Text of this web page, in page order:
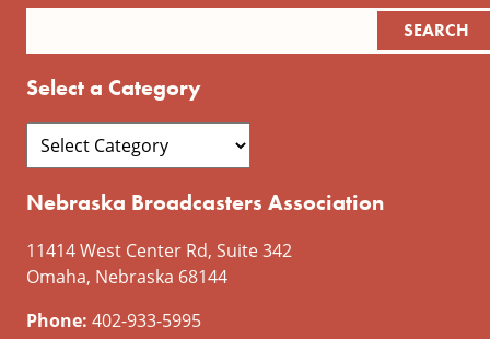
Select a Category
Nebraska Broadcasters Association
11414 West Center Rd, Suite 342
Omaha, Nebraska 68144
Phone: 402-933-5995